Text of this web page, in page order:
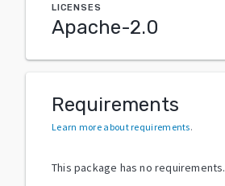
LICENSES
Apache-2.0
Requirements
Learn more about requirements.
This package has no requirements.